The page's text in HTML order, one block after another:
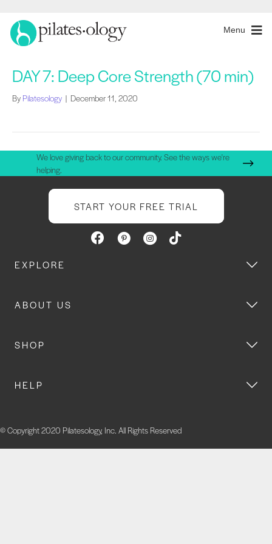
Menu
DAY 7: Deep Core Strength (70 min)
By Pilatesology | December 11, 2020
We love giving back to our community. See the ways we're
helping.
START YOUR FREE TRIAL
EXPLORE
ABOUT US
SHOP
HELP
© Copyright 2020 Pilatesology, Inc. All Rights Reserved